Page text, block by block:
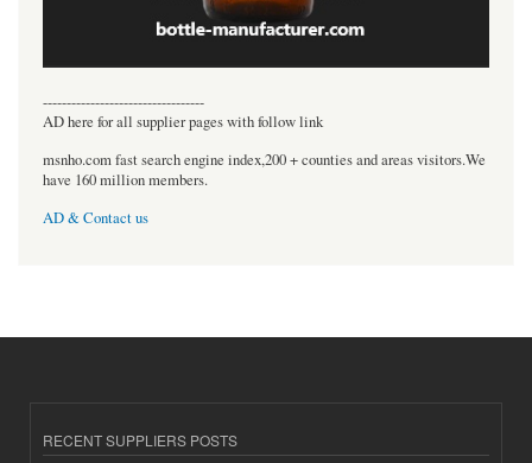
----------------------------------
AD here for all supplier pages with follow link
msnho.com fast search engine index,200 + counties and areas visitors.We
have 160 million members.
AD & Contact us
RECENT SUPPLIERS POSTS